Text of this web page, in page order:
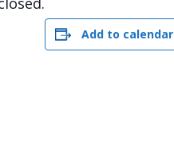
Add to calendar